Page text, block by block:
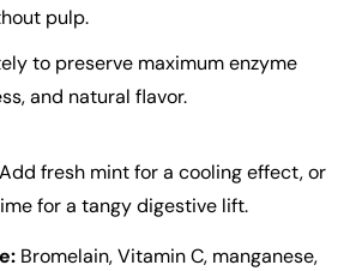
pulp.
to preserve maximum enzyme
and natural flavor.
Add fresh mint for a cooling effect, or
for a tangy digestive lift.
Bromelain, Vitamin C, manganese,